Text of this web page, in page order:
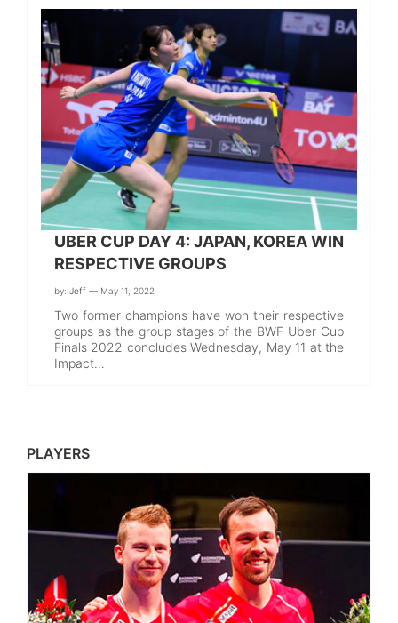
UBER CUP DAY 4: JAPAN, KOREA WIN
RESPECTIVE GROUPS
by: Jeff — May 11, 2022
Two former champions have won their respective
groups as the group stages of the BWF Uber Cup
Finals 2022 concludes Wednesday, May 11 at the
Impact…
PLAYERS